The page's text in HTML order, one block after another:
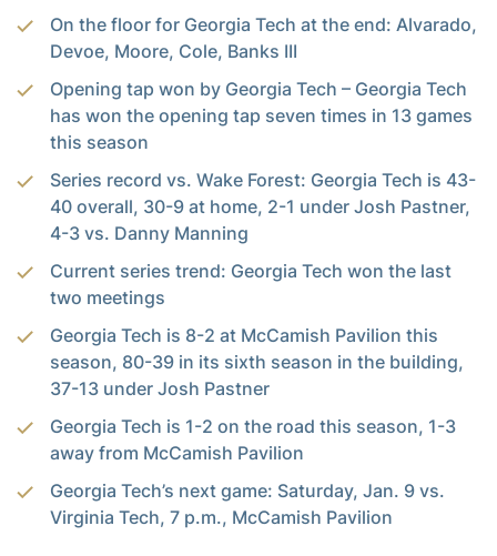
On the floor for Georgia Tech at the end: Alvarado,
Devoe, Moore, Cole, Banks III
Opening tap won by Georgia Tech – Georgia Tech
has won the opening tap seven times in 13 games
this season
Series record vs. Wake Forest: Georgia Tech is 43-
40 overall, 30-9 at home, 2-1 under Josh Pastner,
4-3 vs. Danny Manning
Current series trend: Georgia Tech won the last
two meetings
Georgia Tech is 8-2 at McCamish Pavilion this
season, 80-39 in its sixth season in the building,
37-13 under Josh Pastner
Georgia Tech is 1-2 on the road this season, 1-3
away from McCamish Pavilion
Georgia Tech’s next game: Saturday, Jan. 9 vs.
Virginia Tech, 7 p.m., McCamish Pavilion